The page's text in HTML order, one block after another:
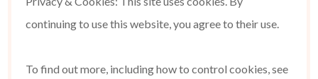
continuing to use this website, you agree to their use.
To find out more, including how to control cookies, see